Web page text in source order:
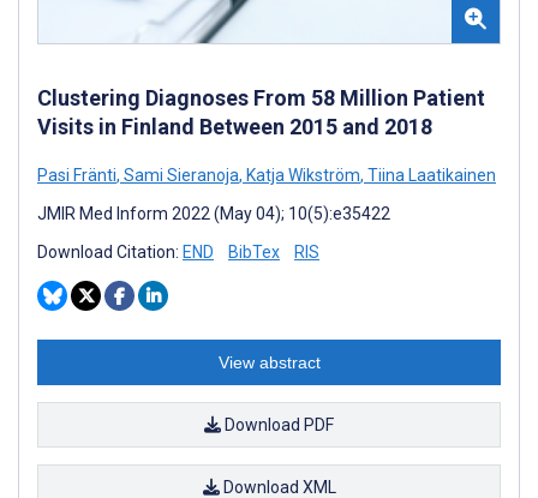
Clustering Diagnoses From 58 Million Patient
Visits in Finland Between 2015 and 2018
Pasi Fränti, Sami Sieranoja, Katja Wikström, Tiina Laatikainen
JMIR Med Inform 2022 (May 04); 10(5):e35422
Download Citation: END BibTex RIS
View abstract
Download PDF
Download XML